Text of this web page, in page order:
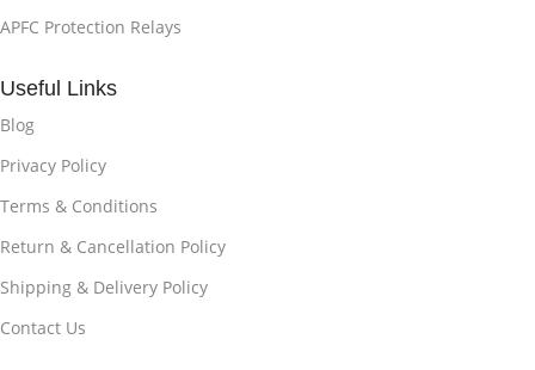
APFC Protection Relays
Useful Links
Blog
Privacy Policy
Terms & Conditions
Return & Cancellation Policy
Shipping & Delivery Policy
Contact Us